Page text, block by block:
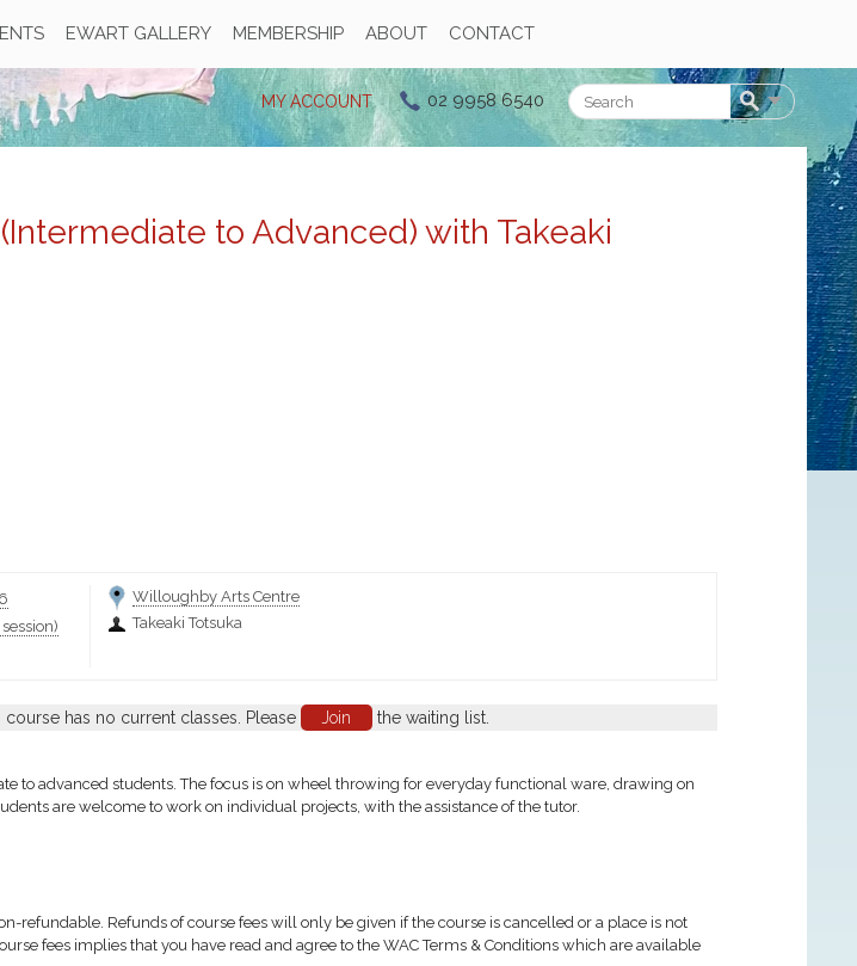
EWART GALLERY MEMBERSHIP ABOUT CONTACT
MY ACCOUNT 02 9958 6540 Search
to Advanced) with Takeaki
Willoughby Arts Centre
Takeaki Totsuka
course has no current classes. Please Join the waiting list.
to advanced students. The focus is on wheel throwing for everyday functional ware, drawing on
are welcome to work on individual projects, with the assistance of the tutor.
refundable. Refunds of course fees will only be given if the course is cancelled or a place is not
fees implies that you have read and agree to the WAC Terms & Conditions which are available